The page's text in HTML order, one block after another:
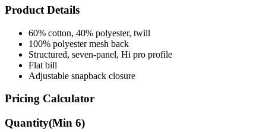
60% cotton, 40% polyester, twill
Structured, seven-panel, Hi pro profile
Flat bill
Adjustable snapback closure
Pricing Calculator
Quantity(Min6)
Quantity